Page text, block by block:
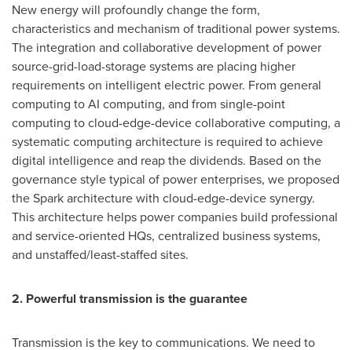
New energy will profoundly change the form,
characteristics and mechanism of traditional power systems.
The integration and collaborative development of power
source-grid-load-storage systems are placing higher
requirements on intelligent electric power. From general
computing to AI computing, and from single-point
computing to cloud-edge-device collaborative computing, a
systematic computing architecture is required to achieve
digital intelligence and reap the dividends. Based on the
governance style typical of power enterprises, we proposed
the Spark architecture with cloud-edge-device synergy.
This architecture helps power companies build professional
and service-oriented HQs, centralized business systems,
and unstaffed/least-staffed sites.
2. Powerful transmission is the guarantee
Transmission is the key to communications. We need to